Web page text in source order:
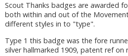
Scout Thanks badges are awarded
both within and out of the
different styles in to "type".
Type 1 this badge was the fore
silver hallmarked 1909, patent ref on